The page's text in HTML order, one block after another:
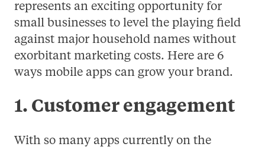
represents an exciting opportunity for
small businesses to level the playing field
against major household names without
exorbitant marketing costs. Here are 6
ways mobile apps can grow your brand.
1. Customer engagement
With so many apps currently on the